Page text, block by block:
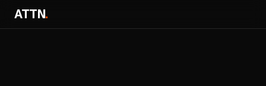
ATTN.